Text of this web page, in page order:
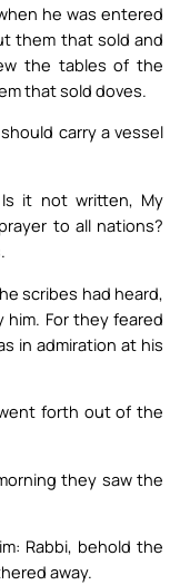
he was entered
them that sold and
the tables of the
that sold doves.
carry a vessel
it not written, My
to all nations?
scribes had heard,
For they feared
in admiration at his
forth out of the
they saw the
Rabbi, behold the
away.